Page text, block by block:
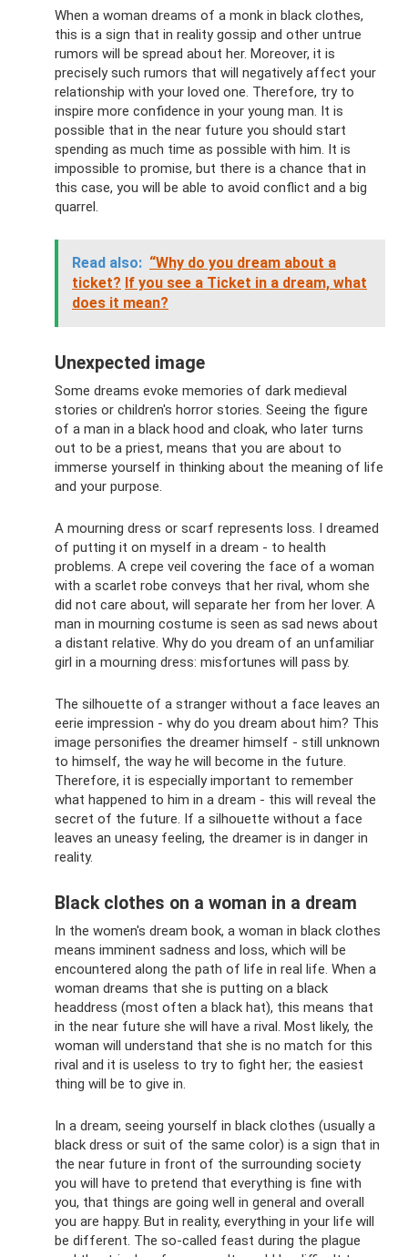
When a woman dreams of a monk in black clothes,
this is a sign that in reality gossip and other untrue
rumors will be spread about her. Moreover, it is
precisely such rumors that will negatively affect your
relationship with your loved one. Therefore, try to
inspire more confidence in your young man. It is
possible that in the near future you should start
spending as much time as possible with him. It is
impossible to promise, but there is a chance that in
this case, you will be able to avoid conflict and a big
quarrel.
Read also: “Why do you dream about a
ticket? If you see a Ticket in a dream, what
does it mean?
Unexpected image
Some dreams evoke memories of dark medieval
stories or children's horror stories. Seeing the figure
of a man in a black hood and cloak, who later turns
out to be a priest, means that you are about to
immerse yourself in thinking about the meaning of life
and your purpose.
A mourning dress or scarf represents loss. I dreamed
of putting it on myself in a dream - to health
problems. A crepe veil covering the face of a woman
with a scarlet robe conveys that her rival, whom she
did not care about, will separate her from her lover. A
man in mourning costume is seen as sad news about
a distant relative. Why do you dream of an unfamiliar
girl in a mourning dress: misfortunes will pass by.
The silhouette of a stranger without a face leaves an
eerie impression - why do you dream about him? This
image personifies the dreamer himself - still unknown
to himself, the way he will become in the future.
Therefore, it is especially important to remember
what happened to him in a dream - this will reveal the
secret of the future. If a silhouette without a face
leaves an uneasy feeling, the dreamer is in danger in
reality.
Black clothes on a woman in a dream
In the women's dream book, a woman in black clothes
means imminent sadness and loss, which will be
encountered along the path of life in real life. When a
woman dreams that she is putting on a black
headdress (most often a black hat), this means that
in the near future she will have a rival. Most likely, the
woman will understand that she is no match for this
rival and it is useless to try to fight her; the easiest
thing will be to give in.
In a dream, seeing yourself in black clothes (usually a
black dress or suit of the same color) is a sign that in
the near future in front of the surrounding society
you will have to pretend that everything is fine with
you, that things are going well in general and overall
you are happy. But in reality, everything in your life will
be different. The so-called feast during the plague